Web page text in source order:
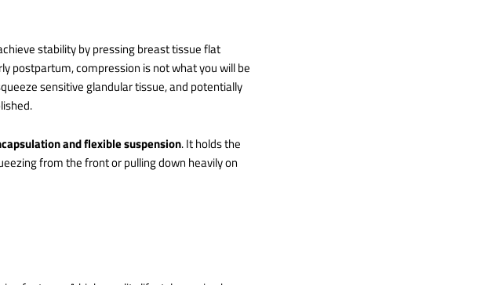
stability by pressing breast tissue flat
postpartum, compression is not what you will be
sensitive glandular tissue, and potentially
and flexible suspension. It holds the
from the front or pulling down heavily on